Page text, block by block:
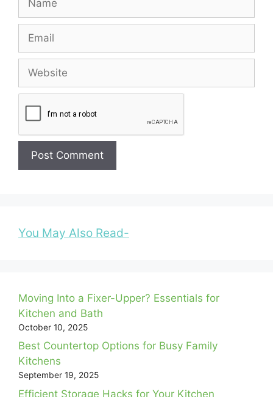
You May Also Read-
Moving Into a Fixer-Upper? Essentials for
Kitchen and Bath
October 10, 2025
Best Countertop Options for Busy Family
Kitchens
September 19, 2025
Efficient Storage Hacks for Your Kitchen